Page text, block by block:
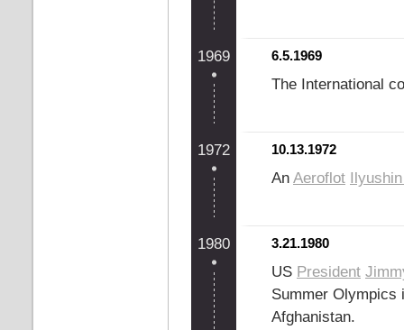
1969 6.5.1969
The International
1972 10.13.1972
An Aeroflot
1980 3.21.1980
US President
Summer
Afghanistan.